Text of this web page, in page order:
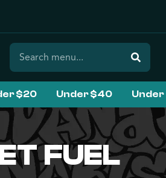
$20 Under $40
FUEL